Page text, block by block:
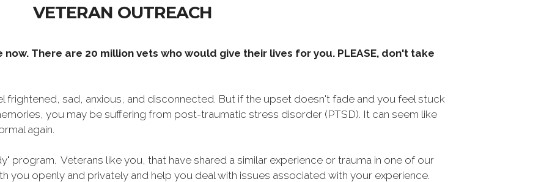
VETERAN OUTREACH
There are 20 million vets who would give their lives for you. PLEASE, don't take
frightened, sad, anxious, and disconnected. But if the upset doesn't fade and you feel stuck
you may be suffering from post-traumatic stress disorder (PTSD). It can seem like
again.
program. Veterans like you, that have shared a similar experience or trauma in one of our
you openly and privately and help you deal with issues associated with your experience.